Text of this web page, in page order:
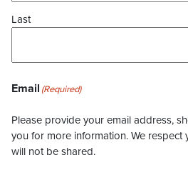
Last
Email (Required)
Please provide your email address,
you for more information. We respect
will not be shared.